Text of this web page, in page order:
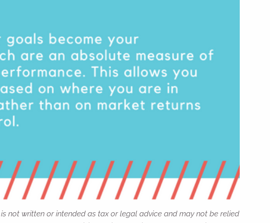
not written or intended as tax or legal advice and may not be relied